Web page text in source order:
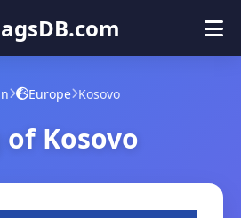
Main
Quiz
Europe Kosovo
of Kosovo